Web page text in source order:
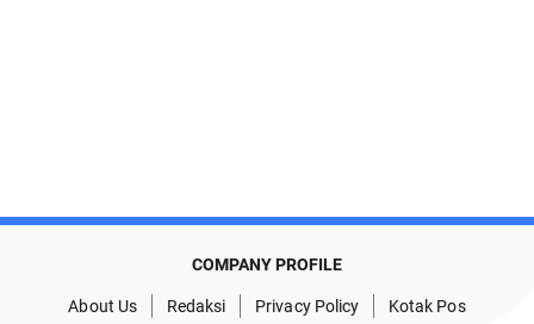
COMPANY PROFILE
About Us Redaksi Privacy Policy
Kotak Pos